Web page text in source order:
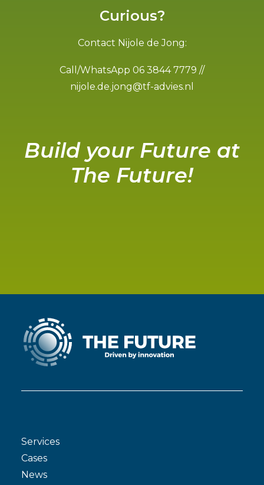
Curious?
Contact Nijole de Jong:
Call/WhatsApp 06 3844 7779 //
nijole.de.jong@tf-advies.nl
Build your Future at
The Future!
Services
Cases
News